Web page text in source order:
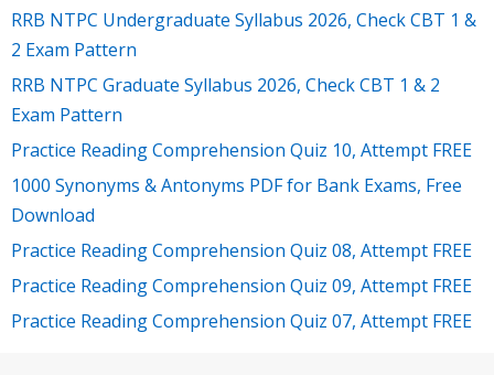
RRB NTPC Undergraduate Syllabus 2026, Check CBT 1 &
2 Exam Pattern
RRB NTPC Graduate Syllabus 2026, Check CBT 1 & 2
Exam Pattern
Practice Reading Comprehension Quiz 10, Attempt FREE
1000 Synonyms & Antonyms PDF for Bank Exams, Free
Download
Practice Reading Comprehension Quiz 08, Attempt FREE
Practice Reading Comprehension Quiz 09, Attempt FREE
Practice Reading Comprehension Quiz 07, Attempt FREE